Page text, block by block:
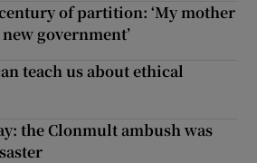
of partition: ‘My mother
government’
teach us about ethical
the Clonmult ambush was